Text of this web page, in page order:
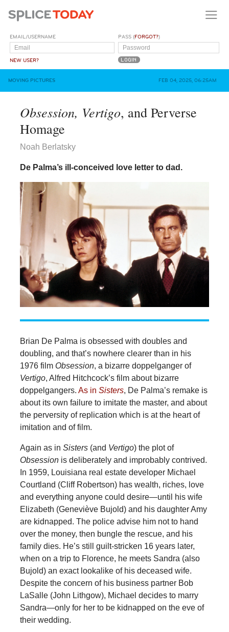
EMAIL/USERNAME
NEW USER?
PASS (FORGOT?)
MOVING PICTURES FEB 04, 2025, 06:25AM
Obsession, Vertigo, and Perverse
Homage
Noah Berlatsky
De Palma’s ill-conceived love letter to dad.
Brian De Palma is obsessed with doubles and
doubling, and that’s nowhere clearer than in his
1976 film Obsession, a bizarre doppelganger of
Vertigo, Alfred Hitchcock’s film about bizarre
doppelgangers. As in Sisters, De Palma’s remake is
about its own failure to imitate the master, and about
the perversity of replication which is at the heart of
imitation and of film.
Again as in Sisters(and Vertigo) the plot of
Obsession is deliberately and improbably contrived.
In 1959, Louisiana real estate developer Michael
Courtland (Cliff Robertson) has wealth, riches, love
and everything anyone could desire—until his wife
Elizabeth (Geneviève Bujold) and his daughter Amy
are kidnapped. The police advise him not to hand
over the money, then bungle the rescue, and his
family dies. He’s still guilt-stricken 16 years later,
when on a trip to Florence, he meets Sandra (also
Bujold) an exact lookalike of his deceased wife.
Despite the concern of his business partner Bob
LaSalle (John Lithgow), Michael decides to marry
Sandra—only for her to be kidnapped on the eve of
their wedding.